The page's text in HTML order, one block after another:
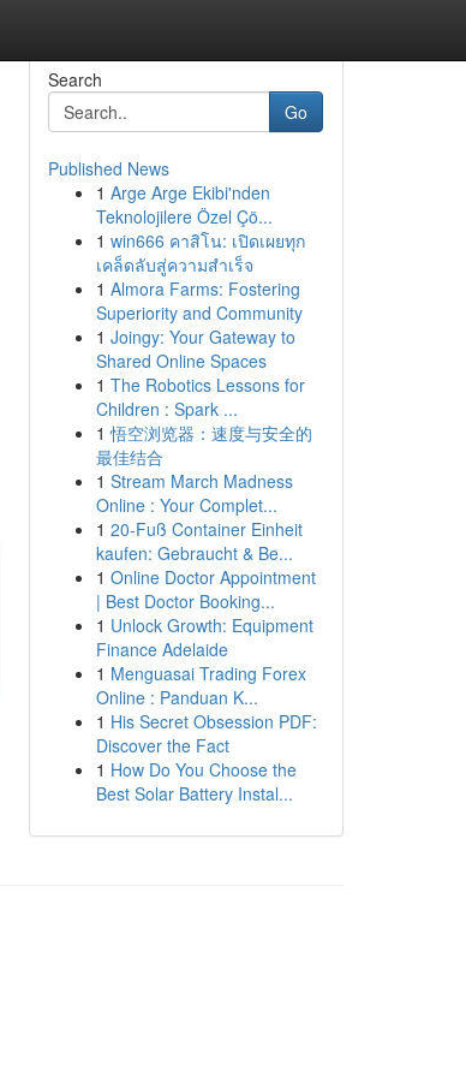
Search
Go
Published News
1 Arge Arge Ekibi'nden
Teknolojilere Özel Çö...
1 win666 คาสิโน: เปิดเผยทุก
เคล็ดลับสู่ความสำเร็จ
1 Almora Farms: Fostering
Superiority and Community
1 Joingy: Your Gateway to
Shared Online Spaces
1 The Robotics Lessons for
Children : Spark ...
1 悟空浏览器：速度与安全的
最佳结合
1 Stream March Madness
Online : Your Complet...
1 20-Fuß Container Einheit
kaufen: Gebraucht & Be...
1 Online Doctor Appointment
| Best Doctor Booking...
1 Unlock Growth: Equipment
Finance Adelaide
1 Menguasai Trading Forex
Online : Panduan K...
1 His Secret Obsession PDF:
Discover the Fact
1 How Do You Choose the
Best Solar Battery Instal...